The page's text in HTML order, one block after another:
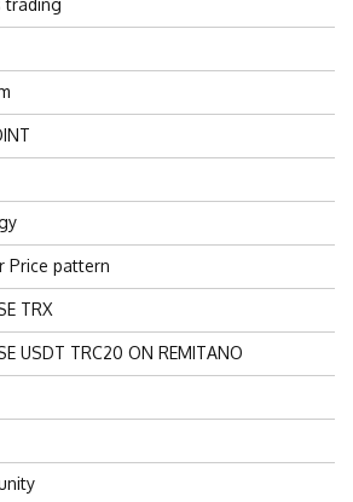
trading
Price pattern
TRX
USDT TRC20 ON REMITANO